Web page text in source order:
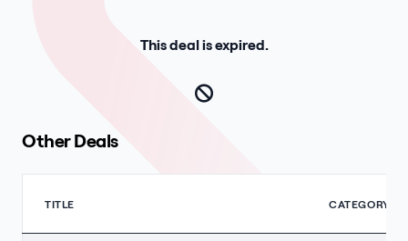
This deal is expired.
Other Deals
TITLE CATEGORY